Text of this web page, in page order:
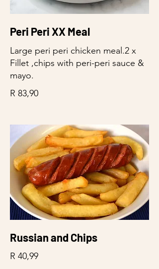
Peri Peri XX Meal
Large peri peri chicken meal.2 x
Fillet ,chips with peri-peri sauce &
mayo.
R 83,90
Russian and Chips
R 40,99